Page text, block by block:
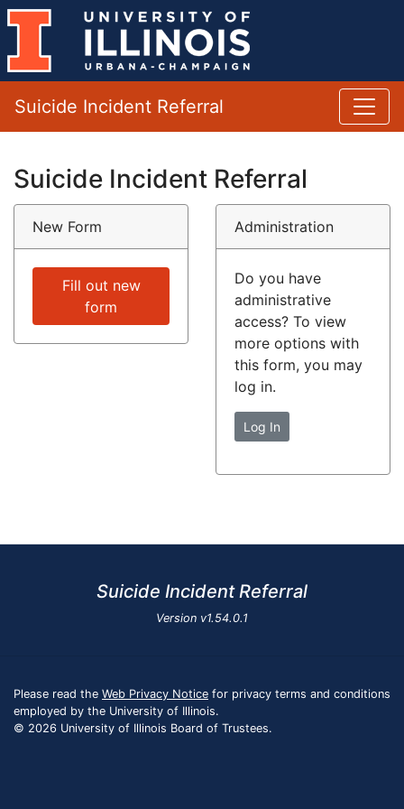
Suicide Incident Referral
Suicide Incident Referral
New Form
Fill out new
form
Administration
Do you have
administrative
access? To view
more options with
this form, you may
log in.
Log In
Suicide Incident Referral
Version v1.54.0.1
Please read the Web Privacy Notice for privacy terms and conditions
employed by the University of Illinois.
© 2026 University of Illinois Board of Trustees.